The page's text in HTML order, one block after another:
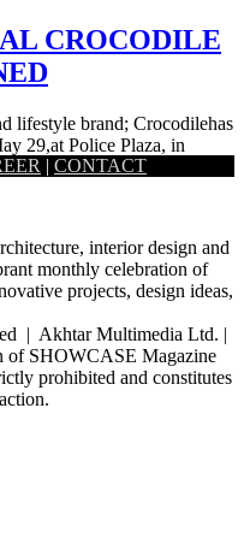
CROCODILE
lifestyle brand; Crocodilehas
29,at Police Plaza, in
| CONTACT
interior design and
monthly celebration of
projects, design ideas,
| Akhtar Multimedia Ltd. |
of SHOWCASE Magazine
prohibited and constitutes